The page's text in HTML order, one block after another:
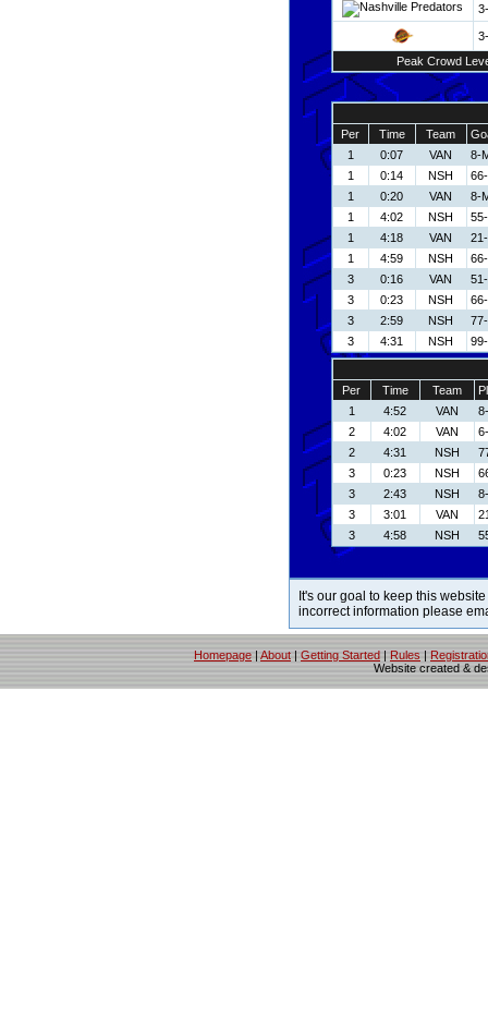
Peak Crowd
Per Time Team
1
0:07 VAN
8-
1
0:14 NSH
1
0:20 VAN
8-
1
4:02 NSH
1
4:18 VAN
1
4:59 NSH
3
0:16 VAN
3
0:23 NSH
3
2:59 NSH
3
4:31 NSH
Per Time Team
1
4:52 VAN
2
4:02 VAN
2
4:31 NSH
3
0:23 NSH
3
2:43 NSH
3
3:01 VAN
3
4:58 NSH
It's our goal to keep this
incorrect information please
Homepage | About | Getting Started | Rules |
Website created &